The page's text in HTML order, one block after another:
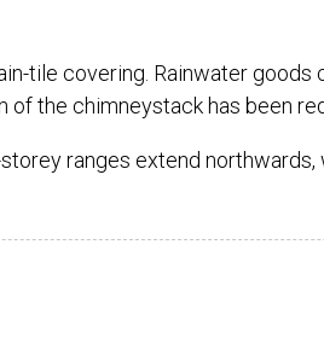
tile covering. Rainwater goods
the chimneystack has been
ranges extend